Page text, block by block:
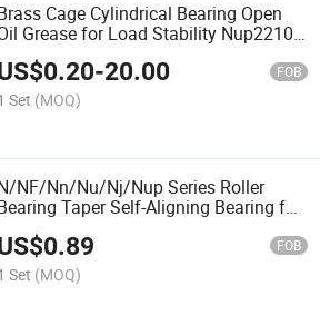
Cage Cylindrical Bearing Open
Grease for Load Stability Nup2210
N409
0.20-20.00 FOB
Set (MOQ)
NF/Nn/Nu/Nj/Nup Series Roller
Taper Self-Aligning Bearing for
0.89 FOB
Set (MOQ)